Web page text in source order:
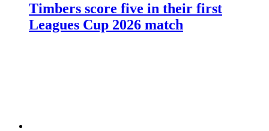
Timbers score five in their first
Leagues Cup 2026 match